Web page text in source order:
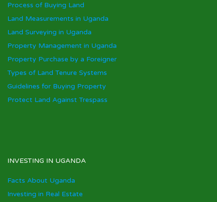
Process of Buying Land
Land Measurements in Uganda
Land Surveying in Uganda
Property Management in Uganda
Property Purchase by a Foreigner
Types of Land Tenure Systems
Guidelines for Buying Property
Protect Land Against Trespass
INVESTING IN UGANDA
Facts About Uganda
Investing in Real Estate